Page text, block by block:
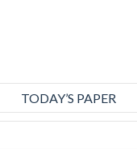
TODAY’S PAPER